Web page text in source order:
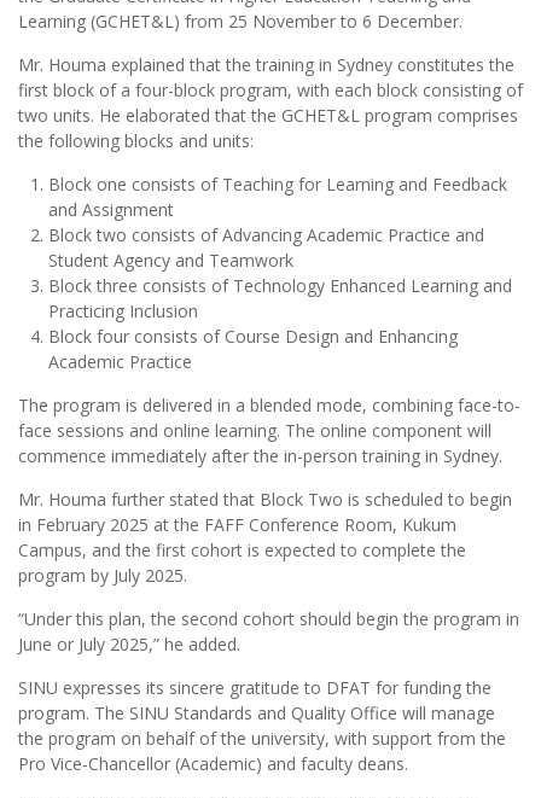
Learning (GCHET&L) from 25 November to 6 December.
Mr. Houma explained that the training in Sydney constitutes the
first block of a four-block program, with each block consisting of
two units. He elaborated that the GCHET&L program comprises
the following blocks and units:
Block one consists of Teaching for Learning and Feedback
and Assignment
Block two consists of Advancing Academic Practice and
Student Agency and Teamwork
Block three consists of Technology Enhanced Learning and
Practicing Inclusion
Block four consists of Course Design and Enhancing
Academic Practice
The program is delivered in a blended mode, combining face-to-
face sessions and online learning. The online component will
commence immediately after the in-person training in Sydney.
Mr. Houma further stated that Block Two is scheduled to begin
in February 2025 at the FAFF Conference Room, Kukum
Campus, and the first cohort is expected to complete the
program by July 2025.
“Under this plan, the second cohort should begin the program in
June or July 2025,” he added.
SINU expresses its sincere gratitude to DFAT for funding the
program. The SINU Standards and Quality Office will manage
the program on behalf of the university, with support from the
Pro Vice-Chancellor (Academic) and faculty deans.